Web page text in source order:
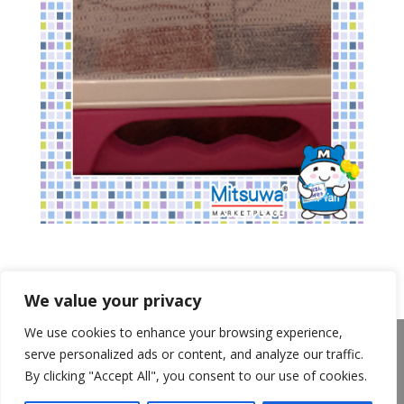
We value your privacy
We use cookies to enhance your browsing experience,
serve personalized ads or content, and analyze our traffic.
By clicking "Accept All", you consent to our use of cookies.
About Us Announcements
Privacy Policy
Return Policy
Terms of Use
California Transparency in Supply Chains Act